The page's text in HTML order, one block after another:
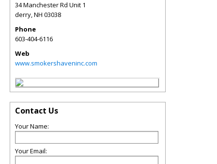
34 Manchester Rd Unit 1
derry,NH 03038
Phone
603-404-6116
Web
www.smokershaveninc.com
Contact Us
Your Name:
Your Email: